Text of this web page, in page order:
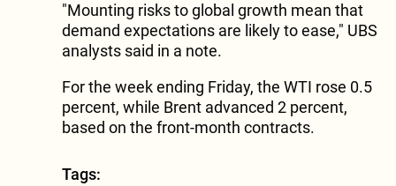
"Mounting risks to global growth mean that
demand expectations are likely to ease," UBS
analysts said in a note.
For the week ending Friday, the WTI rose 0.5
percent, while Brent advanced 2 percent,
based on the front-month contracts.
Tags: